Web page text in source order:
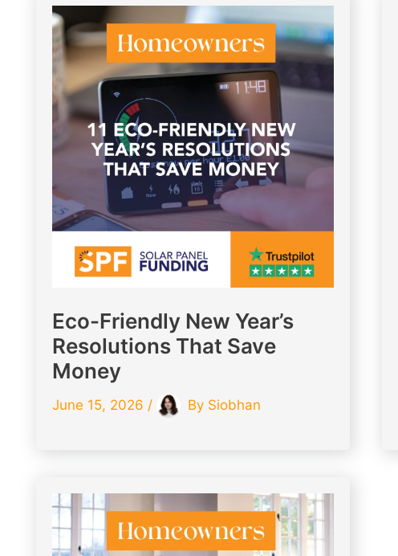
Eco-Friendly New Year’s
Resolutions That Save
Money
June 15, 2026 / By Siobhan